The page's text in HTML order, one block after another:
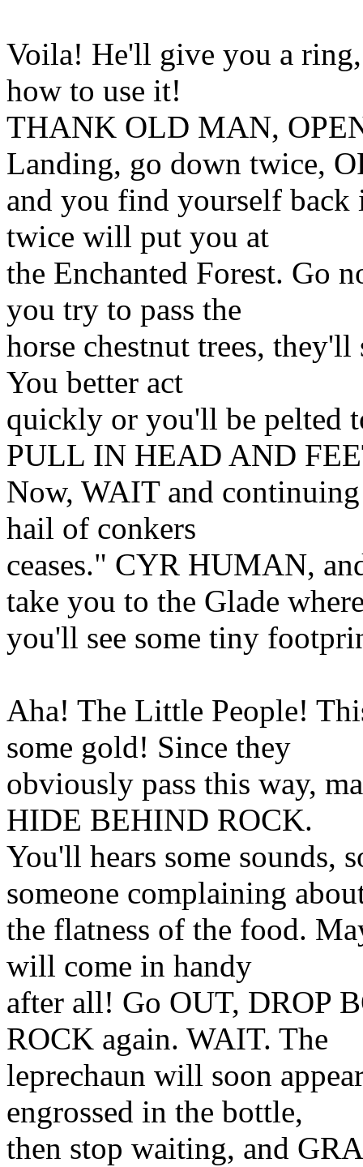
Voila! He'll give you a
how to use it!
THANK OLD MAN,
Landing, go down twice,
and you find yourself
twice will put you at
the Enchanted Forest. Go
you try to pass the
horse chestnut trees,
You better act
quickly or you'll be pelted
PULL IN HEAD AND
Now, WAIT and
hail of conkers
ceases." CYR HUMAN,
take you to the Glade
you'll see some tiny
Aha! The Little People!
some gold! Since they
obviously pass this way,
HIDE BEHIND ROCK.
You'll hears some sounds,
someone complaining
the flatness of the food.
will come in handy
after all! Go OUT, DROP
ROCK again. WAIT. The
leprechaun will soon
engrossed in the bottle,
then stop waiting, and